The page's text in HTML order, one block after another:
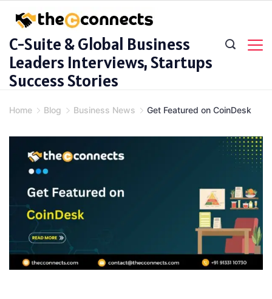
content
C-Suite & Global Business
Leaders Interviews, Startups
Success Stories
Home Blog Business News Get Featured on CoinDesk